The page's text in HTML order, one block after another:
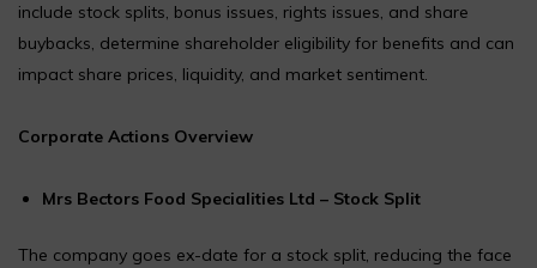
include stock splits, bonus issues, rights issues, and share
buybacks, determine shareholder eligibility for benefits and can
impact share prices, liquidity, and market sentiment.
Corporate Actions Overview
Mrs Bectors Food Specialities Ltd – Stock Split
The company goes ex-date for a stock split, reducing the face